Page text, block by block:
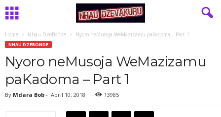
Home Nhau DzeBonde Nyoro neMusoja WeMazizamu paKadoma – Part 1
NHAU DZEBONDE
Nyoro neMusoja WeMazizamu
paKadoma – Part 1
By Mdara Bob - April 10, 2018 13985